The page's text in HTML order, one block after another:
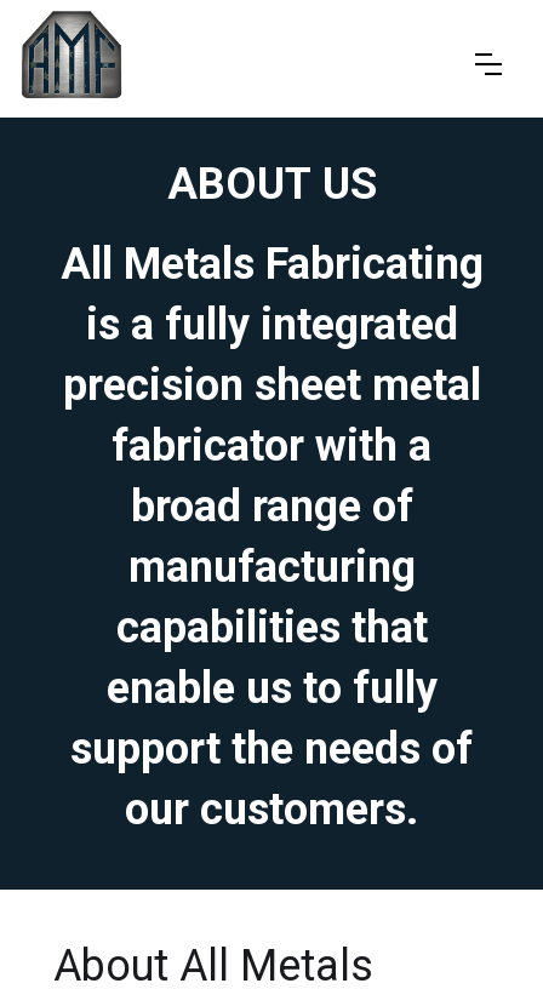
ABOUT US
All Metals Fabricating
is a fully integrated
precision sheet metal
fabricator with a
broad range of
manufacturing
capabilities that
enable us to fully
support the needs of
our customers.
About All Metals